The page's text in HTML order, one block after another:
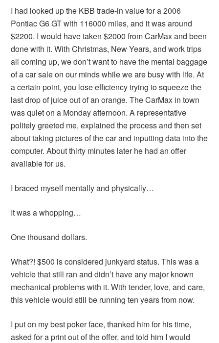
I had looked up the KBB trade-in value for a 2006
Pontiac G6 GT with 116000 miles, and it was around
$2200. I would have taken $2000 from CarMax and been
done with it. With Christmas, New Years, and work trips
all coming up, we don’t want to have the mental baggage
of a car sale on our minds while we are busy with life. At
a certain point, you lose efficiency trying to squeeze the
last drop of juice out of an orange. The CarMax in town
was quiet on a Monday afternoon. A representative
politely greeted me, explained the process and then set
about taking pictures of the car and inputting data into the
computer. About thirty minutes later he had an offer
available for us.
I braced myself mentally and physically…
It was a whopping…
One thousand dollars.
What?! $500 is considered junkyard status. This was a
vehicle that still ran and didn’t have any major known
mechanical problems with it. With tender, love, and care,
this vehicle would still be running ten years from now.
I put on my best poker face, thanked him for his time,
asked for a print out of the offer, and told him I would